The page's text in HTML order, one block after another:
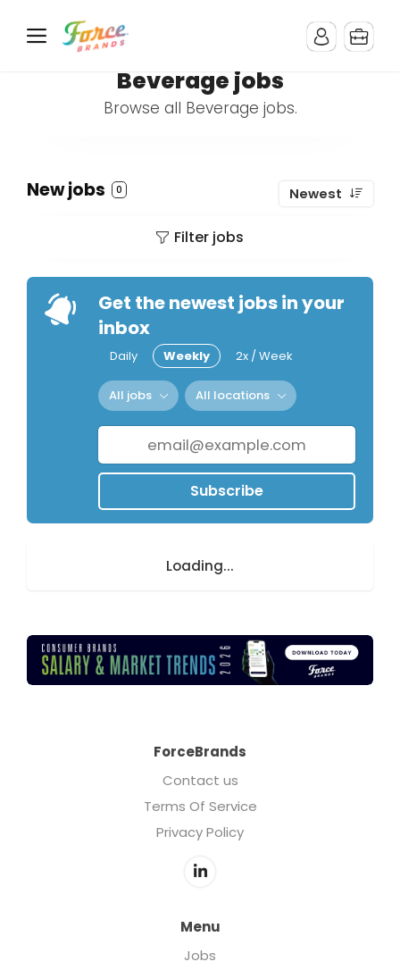
Beverage jobs
Browse all Beverage jobs.
New jobs 0 Newest
Filter jobs
Get the newest jobs in your
inbox
Daily Weekly 2x / Week
All jobs All locations
Subscribe
Loading...
ForceBrands
Contact us
Terms Of Service
Privacy Policy
Menu
Jobs